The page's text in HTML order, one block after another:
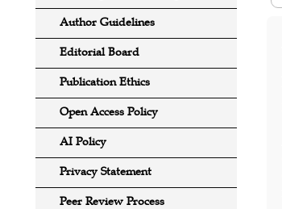
Author Guidelines
Editorial Board
Publication Ethics
Open Access Policy
AI Policy
Privacy Statement
Peer Review Process